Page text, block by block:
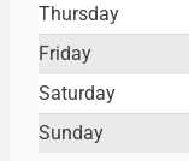
Thursday
Friday
Saturday
Sunday